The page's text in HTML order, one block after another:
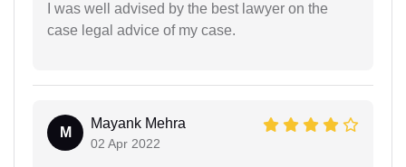
I was well advised by the best lawyer on the
case legal advice of my case.
M
Mayank Mehra
02 Apr 2022